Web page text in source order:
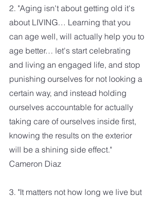
2. "Aging isn't about getting old it's
about LIVING… Learning that you
can age well, will actually help you to
age better… let's start celebrating
and living an engaged life, and stop
punishing ourselves for not looking a
certain way, and instead holding
ourselves accountable for actually
taking care of ourselves inside first,
knowing the results on the exterior
will be a shining side effect."
Cameron Diaz
3. "It matters not how long we live but